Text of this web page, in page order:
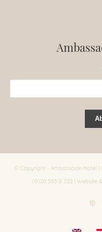
© Copyright - Ambassade Hotel |
(0)20 555 0 222 | Website